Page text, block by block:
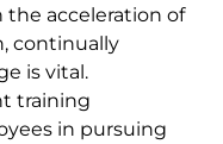
the acceleration of
continually
is vital.
training
in pursuing